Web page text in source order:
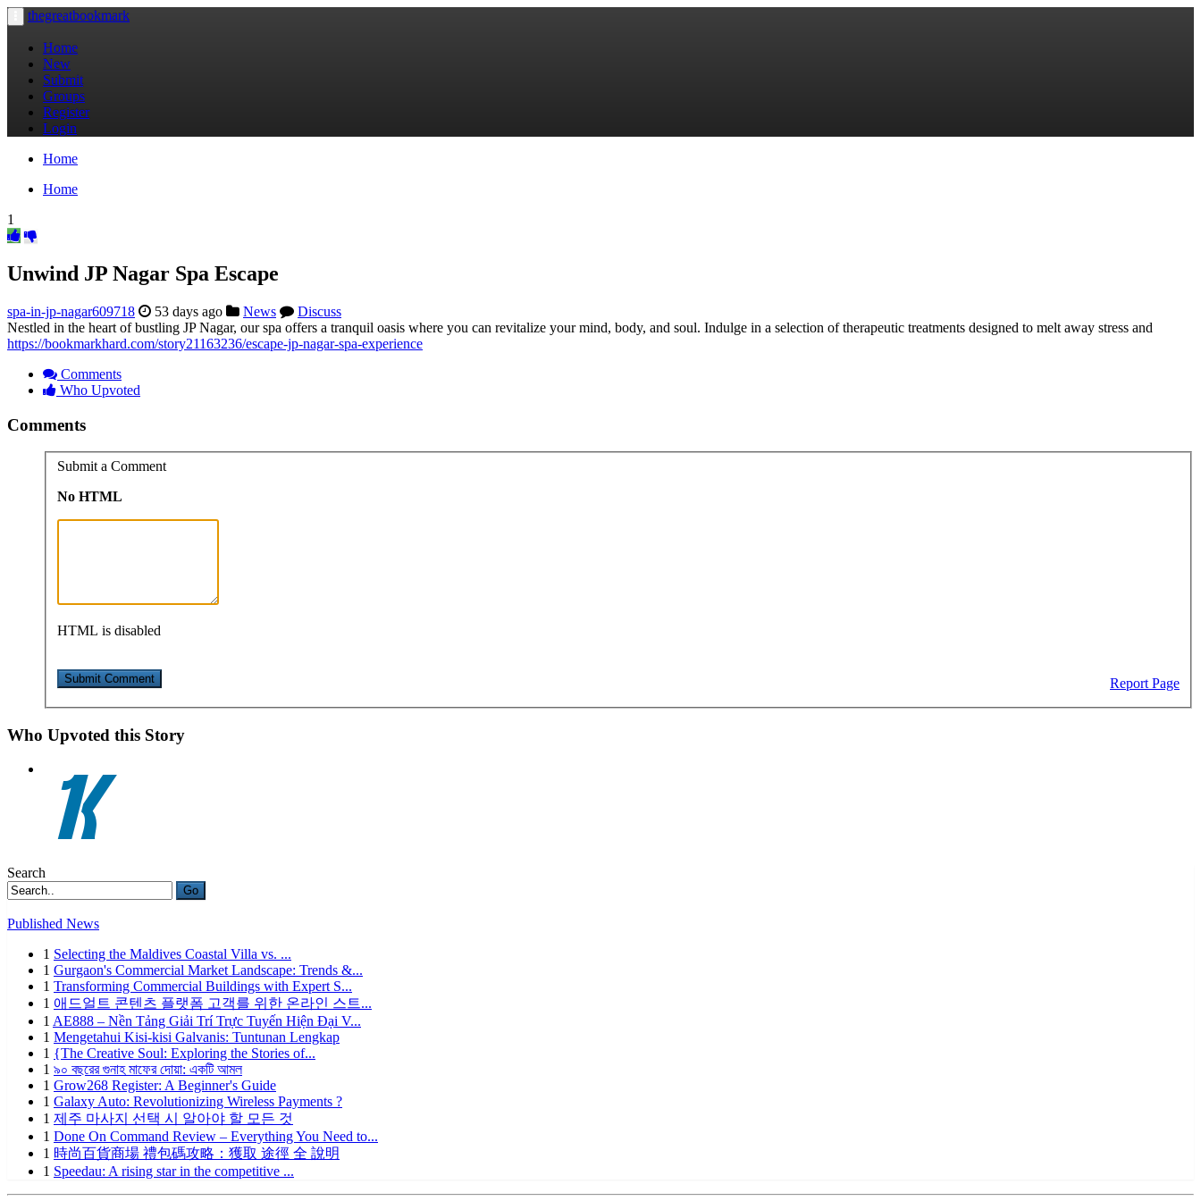
Toggle
navigation
thegreatbookmark
Home
New
Submit
Groups
Register
Login
Home
Home
1
Unwind JP Nagar Spa Escape
spa-in-jp-nagar609718 53 days ago News
Discuss
Nestled in the heart of bustling JP Nagar, our spa offers a tranquil oasis where you can revitalize your mind, body, and soul. Indulge in a selection of therapeutic treatments designed to melt away stress and
https://bookmarkhard.com/story21163236/escape-jp-nagar-spa-experience
Comments
Who Upvoted
Comments
Submit a Comment
No HTML
HTML is disabled
Report Page
Who Upvoted this Story
Search
Go
Published News
1 Selecting the Maldives Coastal Villa vs. ...
1 Gurgaon's Commercial Market Landscape: Trends &...
1 Transforming Commercial Buildings with Expert S...
1 애드얼트 콘텐츠 플랫폼 고객를 위한 온라인 스트...
1 AE888 – Nền Tảng Giải Trí Trực Tuyến Hiện Đại V...
1 Mengetahui Kisi-kisi Galvanis: Tuntunan Lengkap
1 {The Creative Soul: Exploring the Stories of...
1 ৯০ বছরের গুনাহ মাফের দোয়া: একটি আমল
1 Grow268 Register: A Beginner's Guide
1 Galaxy Auto: Revolutionizing Wireless Payments ?
1 제주 마사지 선택 시 알아야 할 모든 것
1 Done On Command Review – Everything You Need to...
1 時尚百貨商場 禮包碼攻略：獲取 途徑 全 說明
1 Speedau: A rising star in the competitive ...